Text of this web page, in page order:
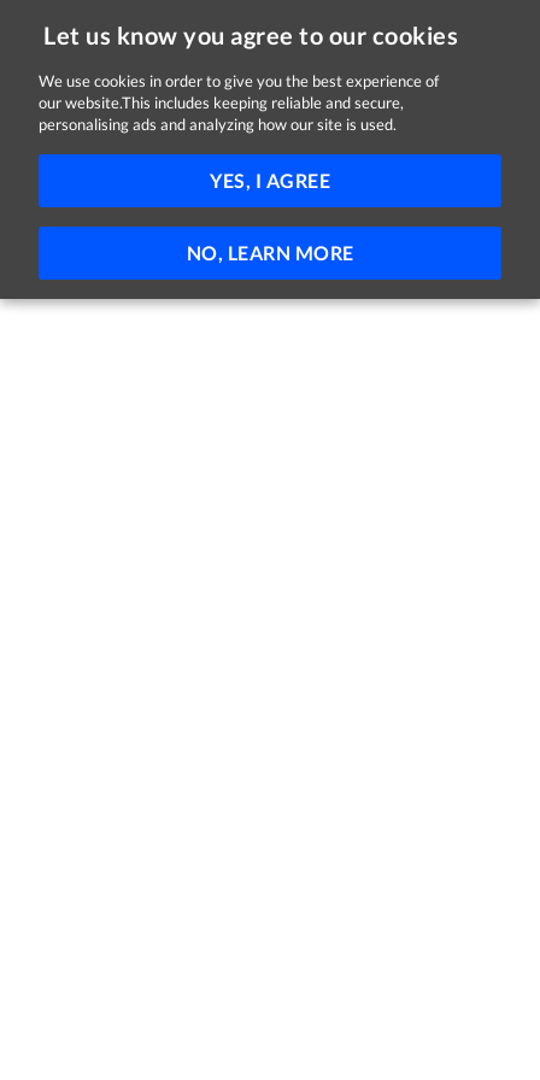
Let us know you agree to our cookies
We use cookies in order to give you the best experience of
our website.This includes keeping reliable and secure,
personalising ads and analyzing how our site is used.
YES, I AGREE
NO, LEARN MORE
Jobs in Carlow
No jobs found